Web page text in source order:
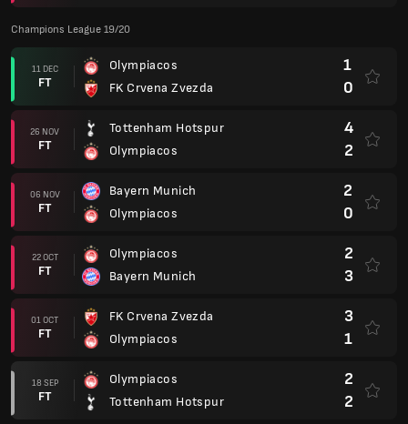
Champions League 19/20
11 DEC
FT
Olympiacos
FK Crvena Zvezda
1
0
26 NOV
FT
Tottenham Hotspur
Olympiacos
4
2
06 NOV
FT
Bayern Munich
Olympiacos
2
0
22 OCT
FT
Olympiacos
Bayern Munich
2
3
01 OCT
FT
FK Crvena Zvezda
Olympiacos
3
1
18 SEP
FT
Olympiacos
Tottenham Hotspur
2
2